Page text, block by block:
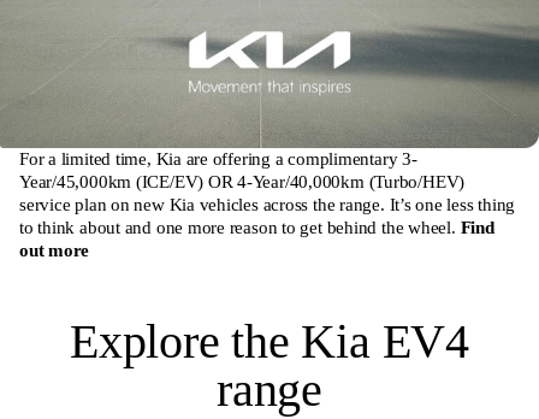
For a limited time, Kia are offering a complimentary 3-
Year/45,000km (ICE/EV) OR 4-Year/40,000km (Turbo/HEV)
service plan on new Kia vehicles across the range. It’s one less thing
to think about and one more reason to get behind the wheel. Find
out more
Explore the Kia EV4
range